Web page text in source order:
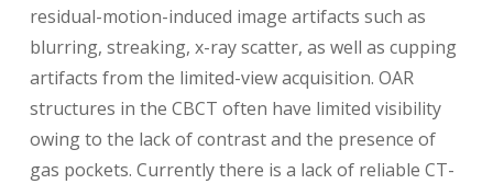
residual-motion-induced image artifacts such as
blurring, streaking, x-ray scatter, as well as cupping
artifacts from the limited-view acquisition. OAR
structures in the CBCT often have limited visibility
owing to the lack of contrast and the presence of
gas pockets. Currently there is a lack of reliable CT-